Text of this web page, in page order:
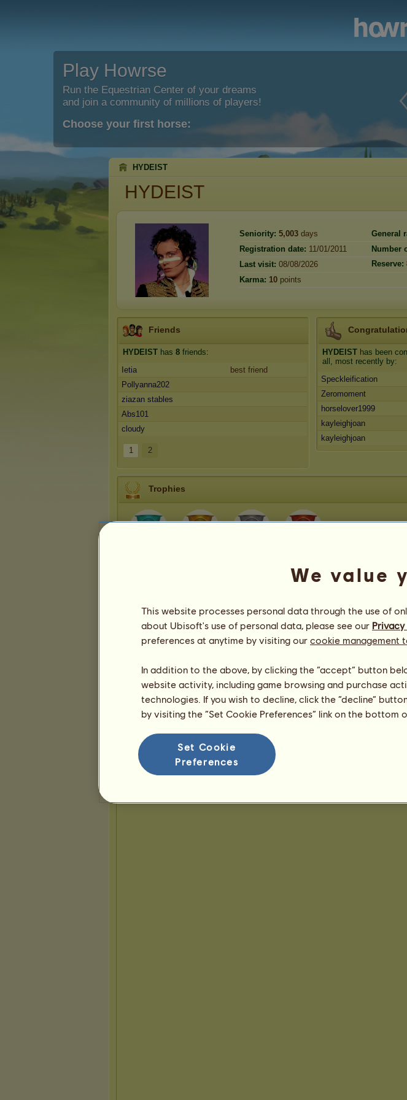
Play Howrse
Run the Equestrian Center of your dreams
and join a community of millions of players!
Choose your first horse:
HYDEIST
HYDEIST
Seniority: 5,003 days General
Registration date: 11/01/2011 Number
Last visit: 08/08/2026 Reserve:
Karma: 10 points
Friends
HYDEIST has 8 friends:
Ietia
best friend
Pollyanna202
ziazan stables
Abs101
cloudy
1 2
HYDEIST has been
all, most recently by:
Speckleification
Zeromoment
horselover1999
kayleighjoan
kayleighjoan
Trophies
We value
This website processes personal data through the use of
about Ubisoft's use of personal data, please see our Privacy
preferences at anytime by visiting our cookie management
In addition to the above, by clicking the “accept” button
website activity, including game browsing and purchase
technologies. If you wish to decline, click the “decline”
by visiting the “Set Cookie Preferences” link on the bottom
Set Cookie
Preferences